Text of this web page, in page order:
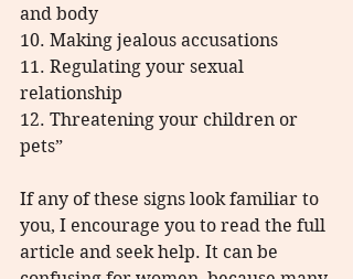
and body
10. Making jealous accusations
11. Regulating your sexual
relationship
12. Threatening your children or
pets”
If any of these signs look familiar to
you, I encourage you to read the full
article and seek help. It can be